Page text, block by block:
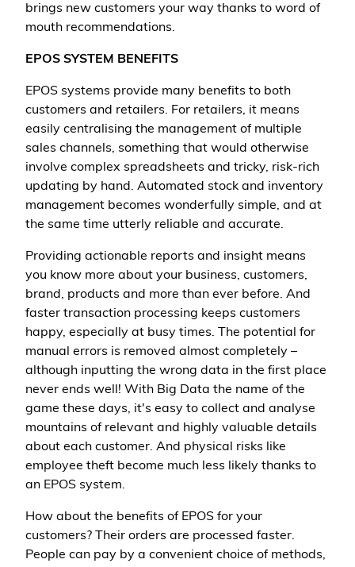
brings new customers your way thanks to word of
mouth recommendations.
EPOS SYSTEM BENEFITS
EPOS systems provide many benefits to both
customers and retailers. For retailers, it means
easily centralising the management of multiple
sales channels, something that would otherwise
involve complex spreadsheets and tricky, risk-rich
updating by hand. Automated stock and inventory
management becomes wonderfully simple, and at
the same time utterly reliable and accurate.
Providing actionable reports and insight means
you know more about your business, customers,
brand, products and more than ever before. And
faster transaction processing keeps customers
happy, especially at busy times. The potential for
manual errors is removed almost completely –
although inputting the wrong data in the first place
never ends well! With Big Data the name of the
game these days, it's easy to collect and analyse
mountains of relevant and highly valuable details
about each customer. And physical risks like
employee theft become much less likely thanks to
an EPOS system.
How about the benefits of EPOS for your
customers? Their orders are processed faster.
People can pay by a convenient choice of methods,